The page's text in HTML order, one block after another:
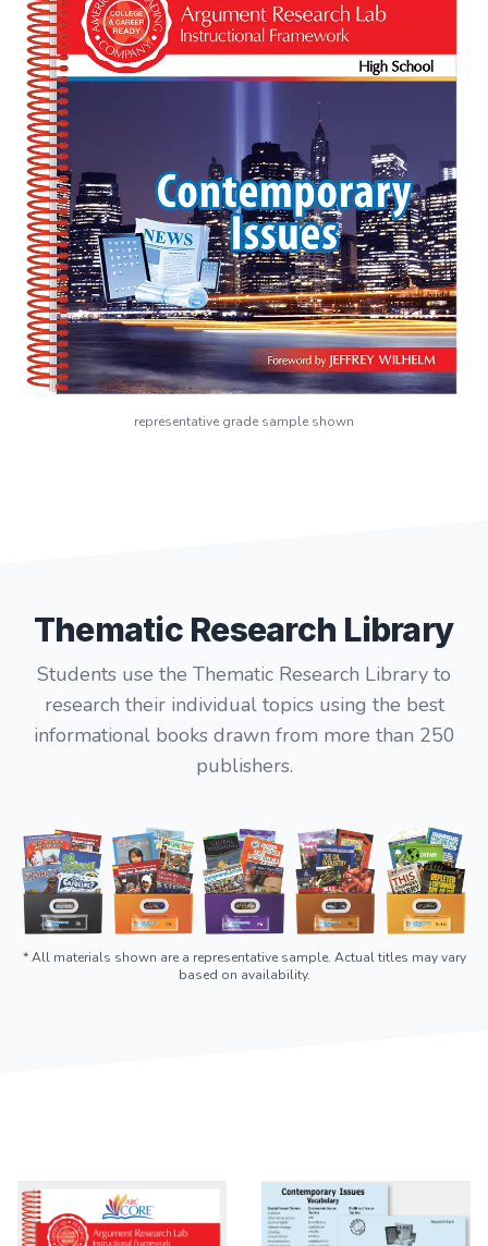
representative grade sample shown
Thematic Research Library
Students use the Thematic Research Library to
research their individual topics using the best
informational books drawn from more than 250
publishers.
* All materials shown are a representative sample. Actual titles may vary
based on availability.